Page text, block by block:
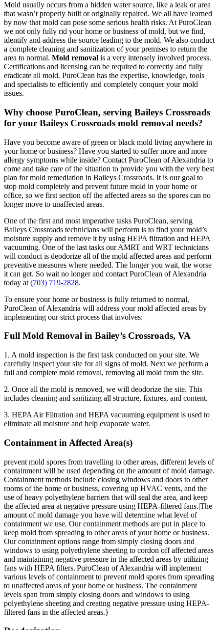
Mold usually occurs from a hidden water source, like a leak or area
that wasn’t properly built or originally repaired. We all have learned
by now that mold can pose some serious health risks. At PuroClean
we not only fully rid your home or business of mold, but we find,
identify and address the source leading to the mold. We also conduct
a complete cleaning and sanitization of your premises to return the
area to normal. Mold removal is a very intensely involved process.
Certifications and licensing can be required to correctly and fully
eradicate all mold. PuroClean has the expertise, knowledge, tools
and specialists to efficiently and completely conquer your mold
issues.
Why choose PuroClean, serving Baileys Crossroads
for your Baileys Crossroads mold removal needs?
Have you become aware of green or black mold living anywhere in
your home or business? Have you started to suffer more and more
allergy symptoms while inside? Contact PuroClean of Alexandria to
come and take care of the situation to provide you with the very best
plan for mold remediation in Baileys Crossroads. It is our goal to
stop mold completely and prevent future mold in your home or
office, so we first section off the affected areas so the spores can no
longer move to unaffected areas.
One of the first and most imperative tasks PuroClean, serving
Baileys Crossroads technicians will perform is to find your mold’s
moisture supply and remove it by using HEPA filtration and HEPA
vacuuming. One of the last tasks our AMRT and WRT technicians
will conduct is deodorize all of the mold affected areas and perform
preventive measures where needed. The longer you wait, the worse
it can get. So wait no longer and contact PuroClean of Alexandria
today at (703) 719-2828.
To ensure your home or business is fully returned to normal,
PuroClean of Alexandria will address your mold affected areas by
implementing our strict process that involves:
Full Mold Removal in Bailey’s Crossroads, VA
1. A mold inspection is the first task conducted on your site. We
carefully inspect your site for all signs of mold. Next we perform a
full and complete mold removal, removing all mold from the site.
2. Once all the mold is removed, we will deodorize the site. This
includes cleaning and sanitizing all structure, fixtures, and content.
3. HEPA Air Filtration and HEPA vacuuming equipment is used to
eliminate all moisture and help evaporate water.
Containment in Affected Area(s)
prevent mold spores from travelling to other areas, different levels of
containment will be used depending on the amount of mold damage.
Containment methods include closing windows and doors to other
rooms of the home or business, covering up HVAC vents, and the
use of heavy polyethylene barriers that will seal the area, and keep
the affected area at negative pressure using HEPA-filtered fans.|The
amount of mold damage you have will determine what level of
containment we use. Our containment methods are put in place to
keep mold from spreading to other areas of your home or business.
Our containment options range from simply closing doors and
windows to using polyethylene sheeting to cordon off affected areas
and maintaining negative pressure in the affected areas by utilizing
fans with HEPA filters.|PuroClean of Alexandria will implement
various levels of containment to prevent mold spores from spreading
to unaffected areas of your home or business. The containment
levels span from simply closing doors and windows to using
polyethylene sheeting and creating negative pressure using HEPA-
filtered fans in the affected areas.}